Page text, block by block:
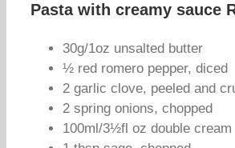
Pasta with creamy sauce
30g/1oz unsalted butter
½ red romero pepper, diced
2 garlic clove, peeled and
2 spring onions, chopped
100ml/3½fl oz double cream